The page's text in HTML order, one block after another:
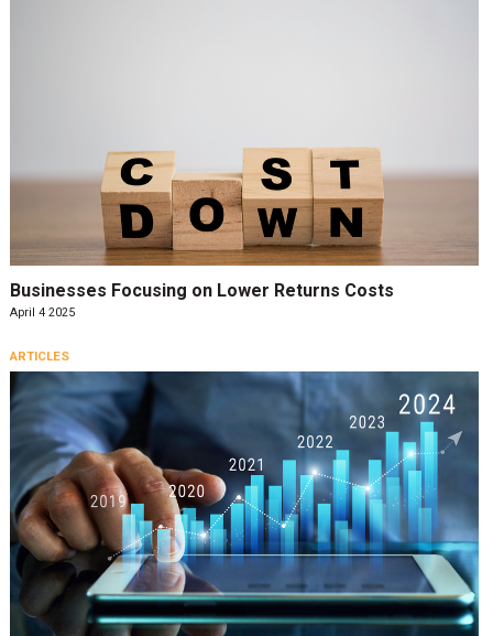
Businesses Focusing on Lower Returns Costs
April 4 2025
ARTICLES